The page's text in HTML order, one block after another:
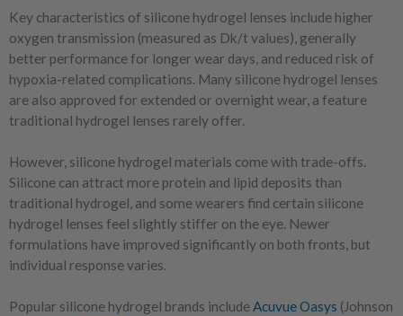
Key characteristics of silicone hydrogel lenses include higher
oxygen transmission (measured as Dk/t values), generally
better performance for longer wear days, and reduced risk of
hypoxia-related complications. Many silicone hydrogel lenses
are also approved for extended or overnight wear, a feature
traditional hydrogel lenses rarely offer.
However, silicone hydrogel materials come with trade-offs.
Silicone can attract more protein and lipid deposits than
traditional hydrogel, and some wearers find certain silicone
hydrogel lenses feel slightly stiffer on the eye. Newer
formulations have improved significantly on both fronts, but
individual response varies.
Popular silicone hydrogel brands includeAcuvue Oasys (Johnson